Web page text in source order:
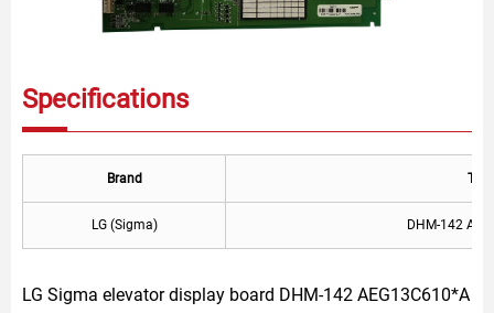
Specifications
Brand
LG (Sigma) DHM-142
LG Sigma elevator display board DHM-142 AEG13C610*A